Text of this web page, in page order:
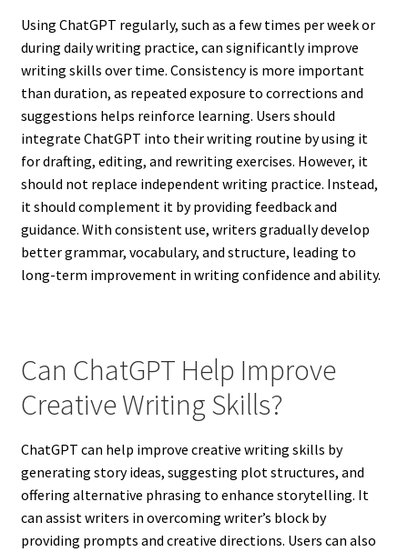
Using ChatGPT regularly, such as a few times per week or
during daily writing practice, can significantly improve
writing skills over time. Consistency is more important
than duration, as repeated exposure to corrections and
suggestions helps reinforce learning. Users should
integrate ChatGPT into their writing routine by using it
for drafting, editing, and rewriting exercises. However, it
should not replace independent writing practice. Instead,
it should complement it by providing feedback and
guidance. With consistent use, writers gradually develop
better grammar, vocabulary, and structure, leading to
long-term improvement in writing confidence and ability.
Can ChatGPT Help Improve
Creative Writing Skills?
ChatGPT can help improve creative writing skills by
generating story ideas, suggesting plot structures, and
offering alternative phrasing to enhance storytelling. It
can assist writers in overcoming writer’s block by
providing prompts and creative directions. Users can also